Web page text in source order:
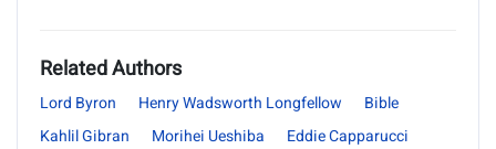
Related Authors
Lord Byron Henry Wadsworth Longfellow
Bible
Kahlil Gibran
Morihei Ueshiba
Eddie Capparucci